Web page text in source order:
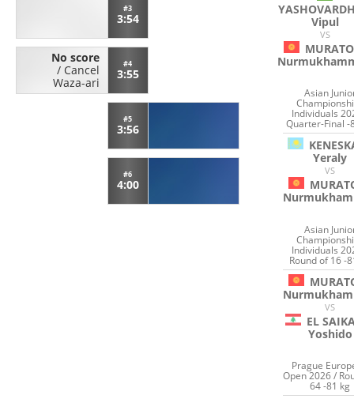
#3
3:54
No score
/ Cancel
Waza-ari
#4
3:55
#5
3:56
#6
4:00
Vipul
VS
Asian
Individuals
Quarter-Final -
Yeraly
VS
Asian
Individuals
Round of 16 -
VS
EL
Yoshido
Prague
Open 2026 /
64 -81 kg